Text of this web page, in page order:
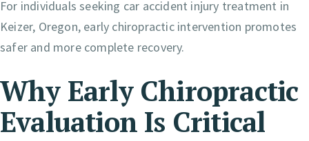
For individuals seeking car accident injury treatment in
Keizer, Oregon, early chiropractic intervention promotes
safer and more complete recovery.
Why Early Chiropractic
Evaluation Is Critical